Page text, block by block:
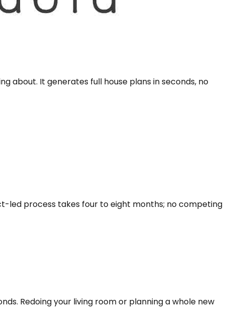
about. It generates full house plans in seconds, no
led process takes four to eight months; no competing
Redoing your living room or planning a whole new